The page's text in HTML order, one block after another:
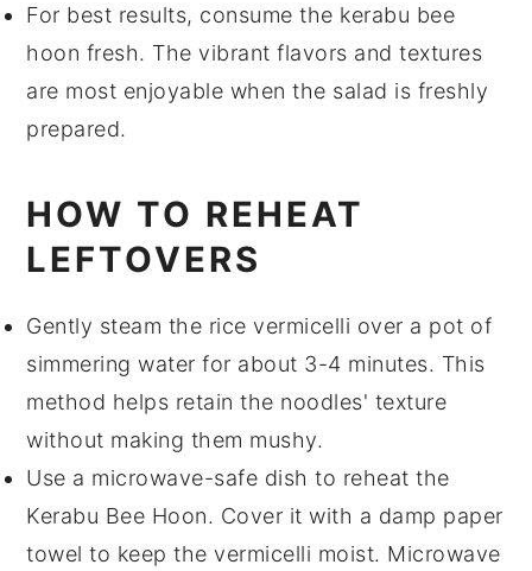
For best results, consume the kerabu bee
hoon fresh. The vibrant flavors and textures
are most enjoyable when the salad is freshly
prepared.
HOW TO REHEAT
LEFTOVERS
Gently steam the rice vermicelli over a pot of
simmering water for about 3-4 minutes. This
method helps retain the noodles' texture
without making them mushy.
Use a microwave-safe dish to reheat the
Kerabu Bee Hoon. Cover it with a damp paper
towel to keep thevermicelli moist. Microwave